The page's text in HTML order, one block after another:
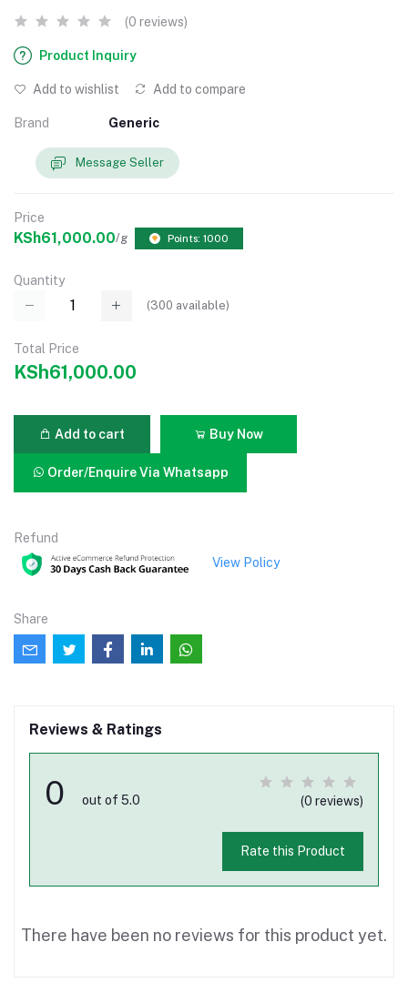
(0 reviews)
Product Inquiry
Add to wishlist Add to compare
Brand Generic
Message Seller
Price
KSh61,000.00/g Points: 1000
Quantity
(300 available)
Total Price
KSh61,000.00
Add to cart Buy Now
Order/Enquire Via Whatsapp
Refund
View Policy
Share
Reviews & Ratings
0 out of 5.0 (0 reviews)
Rate this Product
There have been no reviews for this product yet.